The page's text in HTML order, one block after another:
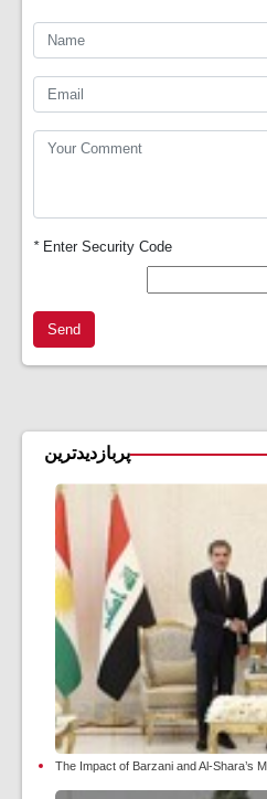
*Enter Security Code
Send
پربازدیدترین
The Impact of Barzani and Al-Shara’s